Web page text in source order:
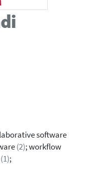
software
(2); workflow
(1);